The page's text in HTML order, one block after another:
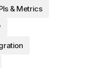
& Metrics